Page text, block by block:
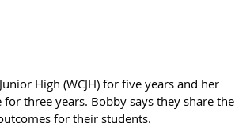
three years. Bobby says they share the
for their students.